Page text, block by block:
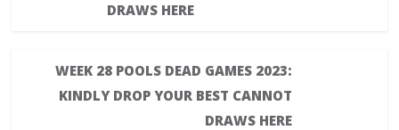
DRAWS HERE
WEEK 28 POOLS DEAD GAMES 2023:
KINDLY DROP YOUR BEST CANNOT
DRAWS HERE